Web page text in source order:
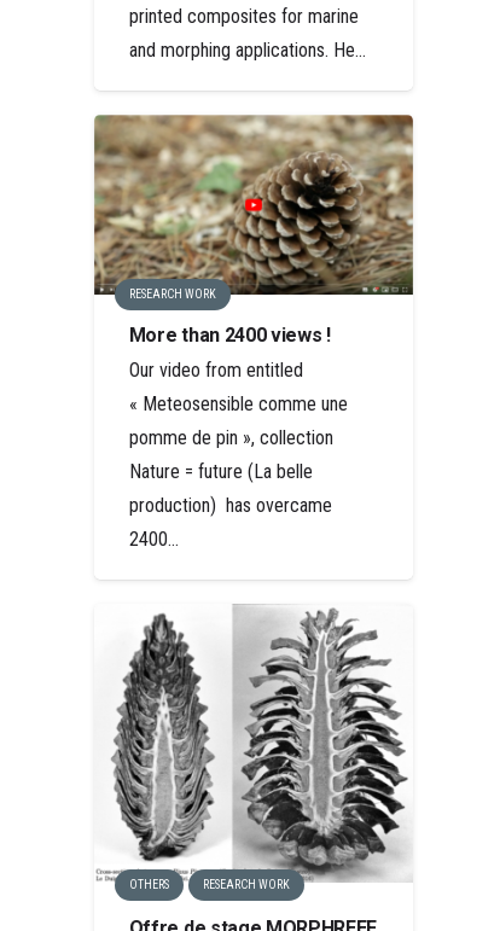
printed composites for marine
and morphing applications. He…
RESEARCH WORK
More than 2400 views !
Our video from entitled
« Meteosensible comme une
pomme de pin », collection
Nature = future (La belle
production) has overcame
2400…
OTHERS RESEARCH WORK